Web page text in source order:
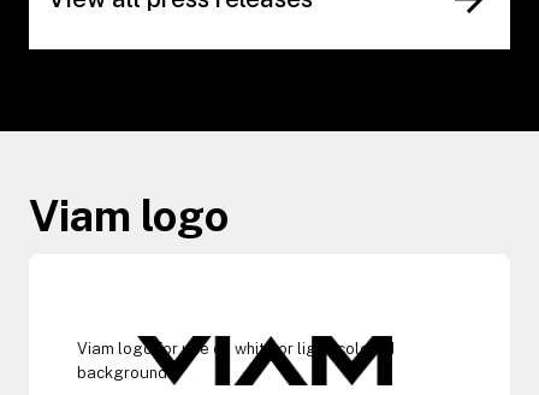
Viam logo
Viam logo for use on white or light-colored
backgrounds